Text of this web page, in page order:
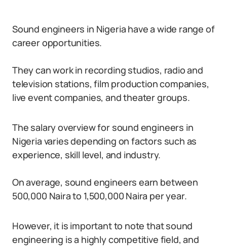
Sound engineers in Nigeria have a wide range of
career opportunities.
They can work in recording studios, radio and
television stations, film production companies,
live event companies, and theater groups.
The salary overview for sound engineers in
Nigeria varies depending on factors such as
experience, skill level, and industry.
On average, sound engineers earn between
500,000 Naira to 1,500,000 Naira per year.
However, it is important to note that sound
engineering is a highly competitive field, and